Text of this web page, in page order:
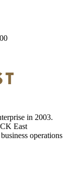
in 2003.
East
operations